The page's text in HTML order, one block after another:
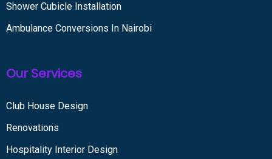
Shower Cubicle Installation
Ambulance Conversions In Nairobi
Our Services
Club House Design
Renovations
Hospitality Interior Design